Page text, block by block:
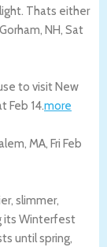
Thats either
Gorham, NH, Sat
to visit New
Feb 14.more
, MA, Fri Feb
slimmer,
its Winterfest
until spring,